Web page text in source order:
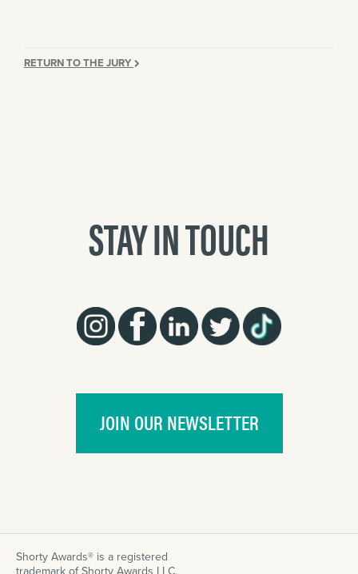
RETURN TO THE JURY
STAY IN TOUCH
JOIN OUR NEWSLETTER
Shorty Awards® is a registered